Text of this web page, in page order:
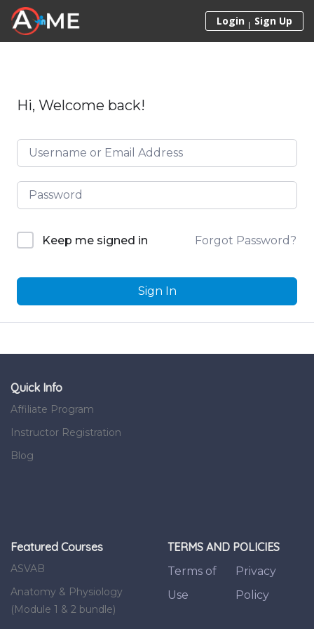
Skip to content
Login Sign Up
Hi, Welcome back!
Keep me signed in Forgot Password?
Sign In
Quick Info
Affiliate Program
Instructor Registration
Blog
Featured Courses
ASVAB
Anatomy & Physiology
(Module 1 & 2 bundle)
TERMS AND POLICIES
Terms of
Use
Privacy
Policy